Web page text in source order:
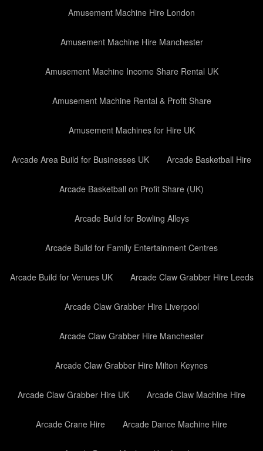
Amusement Machine Hire London
Amusement Machine Hire Manchester
Amusement Machine Income Share Rental UK
Amusement Machine Rental & Profit Share
Amusement Machines for Hire UK
Arcade Area Build for Businesses UK Arcade Basketball Hire
Arcade Basketball on Profit Share (UK)
Arcade Build for Bowling Alleys
Arcade Build for Family Entertainment Centres
Arcade Build for Venues UK Arcade Claw Grabber Hire Leeds
Arcade Claw Grabber Hire Liverpool
Arcade Claw Grabber Hire Manchester
Arcade Claw Grabber Hire Milton Keynes
Arcade Claw Grabber Hire UK Arcade Claw Machine Hire
Arcade Crane Hire Arcade Dance Machine Hire